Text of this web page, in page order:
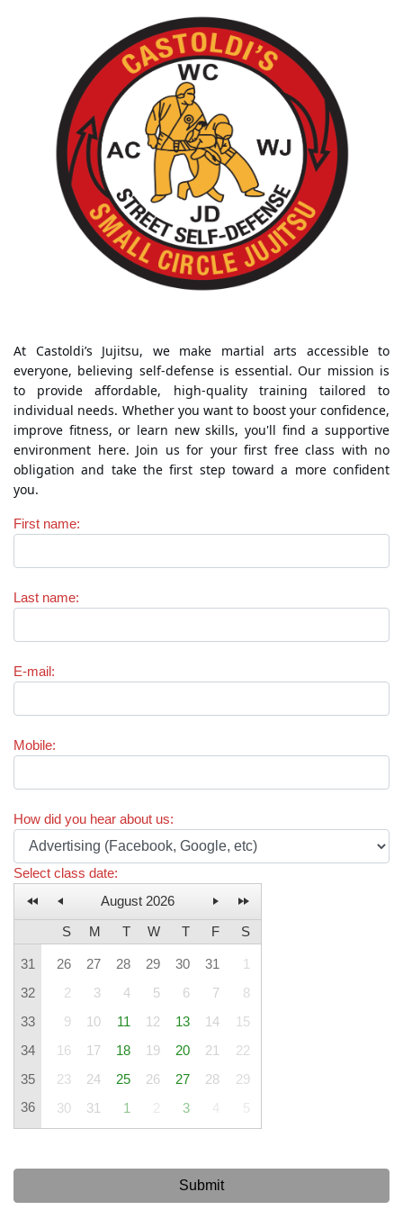
At Castoldi’s Jujitsu, we make martial arts accessible to
everyone, believing self-defense is essential. Our mission is
to provide affordable, high-quality training tailored to
individual needs. Whether you want to boost your confidence,
improve fitness, or learn new skills, you'll find a supportive
environment here. Join us for your first free class with no
obligation and take the first step toward a more confident
you.
First name:
Last name:
E-mail :
Mobile:
How did you hear about us:
Select class date:
August 2026
S M T W T F S
31 26 27 28 29 30 31
1
32
2 3 4 5 6 7
8
33
9 10 11 12 13 14
15
34
16 17 18 19 20 21
22
35
23 24 25 26 27 28
29
36
30 31 1 3